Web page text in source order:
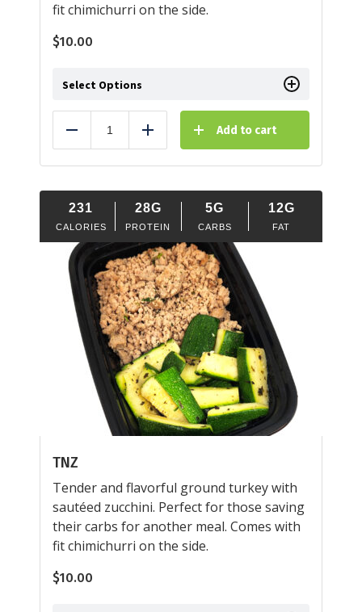
fit chimichurri on the side.
$10.00
Select Options
Reduce Add Add to cart
231
CALORIES
28G
PROTEIN
5G
CARBS
12G
FAT
TNZ
Tender and flavorful ground turkey with
sautéed zucchini. Perfect for those saving
their carbs for another meal. Comes with
fit chimichurri on the side.
$10.00